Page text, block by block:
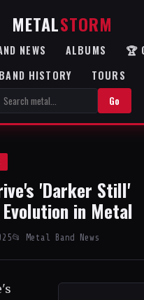
METALSTORM
NEWS ALBUMS
🏆
BAND HISTORY
TOURS
Go
'Darker Still'
in Metal
📂 Metal Band News